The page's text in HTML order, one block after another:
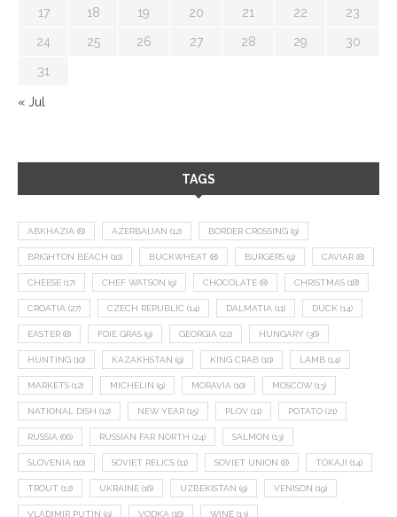
17 18 19 20 21 22 23
24 25 26 27 28 29 30
31
« Jul
TAGS
ABKHAZIA (8) AZERBAIJAN (12) BORDER CROSSING (9)
BRIGHTON BEACH (10) BUCKWHEAT (8) BURGERS (9) CAVIAR (8)
CHEESE (17) CHEF WATSON (9) CHOCOLATE (8) CHRISTMAS (18)
CROATIA (27) CZECH REPUBLIC (14) DALMATIA (11) DUCK (14)
EASTER (8) FOIE GRAS (9) GEORGIA (22) HUNGARY (36)
HUNTING (10) KAZAKHSTAN (9) KING CRAB (10) LAMB (14)
MARKETS (12) MICHELIN (9) MORAVIA (10) MOSCOW (13)
NATIONAL DISH (12) NEW YEAR (15) PLOV (11) POTATO (21)
RUSSIA (66) RUSSIAN FAR NORTH (24) SALMON (13)
SLOVENIA (10) SOVIET RELICS (11) SOVIET UNION (8) TOKAJI (14)
TROUT (12) UKRAINE (16) UZBEKISTAN (9) VENISON (19)
VLADIMIR PUTIN (9) VODKA (16) WINE (13)